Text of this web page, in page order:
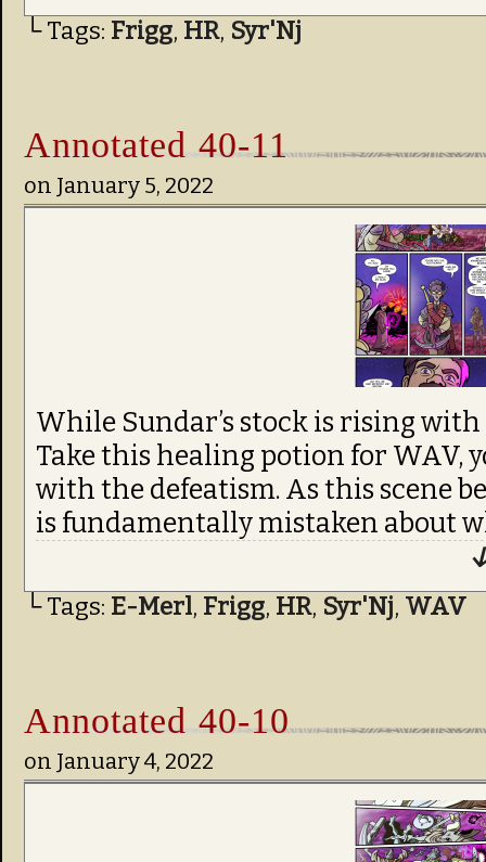
└ Tags: Frigg, HR, Syr'Nj
Annotated 40-11
on January 5, 2022
While Sundar’s stock is rising with
Take this healing potion for WAV,
with the defeatism. As this scene
is fundamentally mistaken about
└ Tags: E-Merl, Frigg, HR, Syr'Nj, WAV
Annotated 40-10
on January 4, 2022